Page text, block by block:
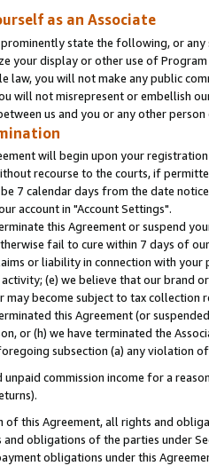
as an Associate
prominently state the following, or
your display or other use of
law, you will not make any public
will not misrepresent or embellish
us and you or any other
will begin upon your
recourse to the courts, if
7 calendar days from the date
account in "Account Settings".
this Agreement or suspend
fail to cure within 7 days of
or liability in connection with your
(e) we believe that our brand
may become subject to tax
this Agreement (or
or (h) we have terminated the
subsection (a) any violation
unpaid commission income for a
of this Agreement, all rights and
obligations of the parties under
obligations under this